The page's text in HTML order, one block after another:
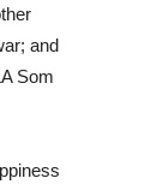
and
Som